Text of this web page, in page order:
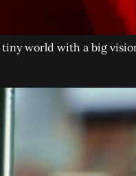
tiny world with a big